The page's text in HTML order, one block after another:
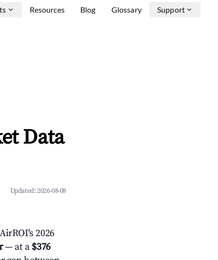
Resources Blog Glossary Support
Data
Updated:2026-08-08
2026
— at a $376